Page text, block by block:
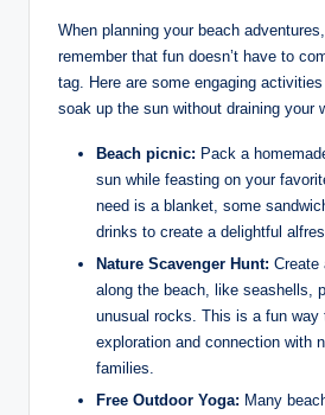
When planning your beach
remember that fun doesn’t have to
tag. Here are some engaging
soak up the sun without draining your
Beach picnic: Pack a
sun while feasting on your
need is a blanket, some
drinks to create a delightful
Nature Scavenger Hunt: Create
along the beach, like seashells,
unusual rocks. This is a fun way
exploration and connection with
families.
Free Outdoor Yoga: Many